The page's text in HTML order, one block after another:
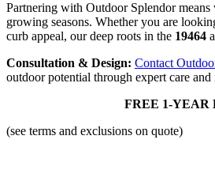
Partnering with Outdoor Splendor
growing seasons. Whether you are
curb appeal, our deep roots in the 19464
Consultation & Design: Contact
outdoor potential through expert care
FREE 1-YEAR
(see terms and exclusions on quote)